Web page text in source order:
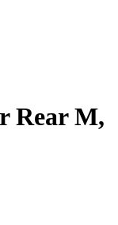
Rear M,